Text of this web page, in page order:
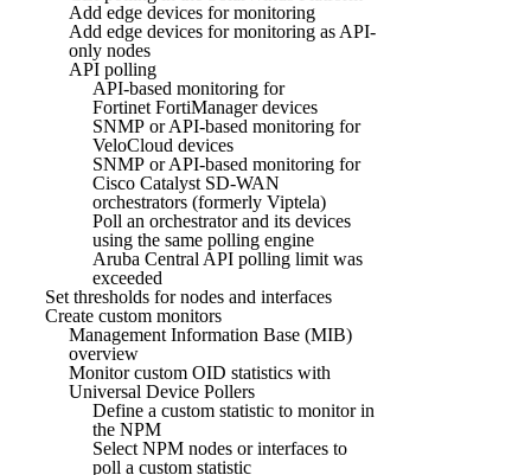
Add edge devices for monitoring
Add edge devices for monitoring as API-
only nodes
API polling
API-based monitoring for
Fortinet FortiManager devices
SNMP or API-based monitoring for
VeloCloud devices
SNMP or API-based monitoring for
Cisco Catalyst SD-WAN
orchestrators (formerly Viptela)
Poll an orchestrator and its devices
using the same polling engine
Aruba Central API polling limit was
exceeded
Set thresholds for nodes and interfaces
Create custom monitors
Management Information Base (MIB)
overview
Monitor custom OID statistics with
Universal Device Pollers
Define a custom statistic to monitor in
the NPM
Select NPM nodes or interfaces to
poll a custom statistic